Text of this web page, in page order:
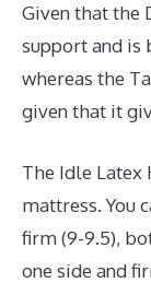
Given that the
support and is
whereas the
given that it
The Idle
mattress. You
firm (9-9.5),
one side and